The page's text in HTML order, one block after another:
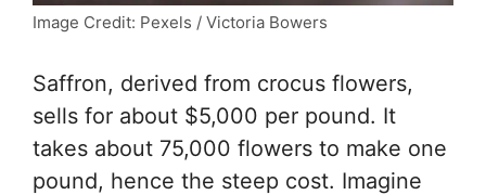
Image Credit: Pexels / Victoria Bowers
Saffron, derived from crocus flowers,
sells for about $5,000 per pound. It
takes about 75,000 flowers to make one
pound, hence the steep cost. Imagine